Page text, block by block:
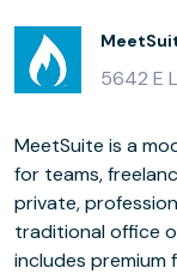
5642 E
MeetSuite is a
for teams,
private,
traditional office
includes premium